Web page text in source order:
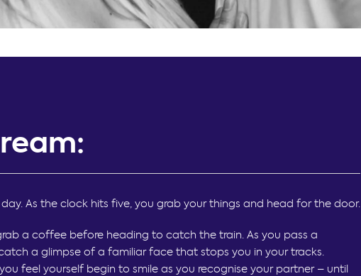
day. As the clock hits five, you grab your things and head for the door.
a coffee before heading to catch the train. As you pass a
a glimpse of a familiar face that stops you in your tracks.
feel yourself begin to smile as you recognise your partner – until